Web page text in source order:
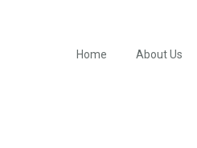
Home About Us